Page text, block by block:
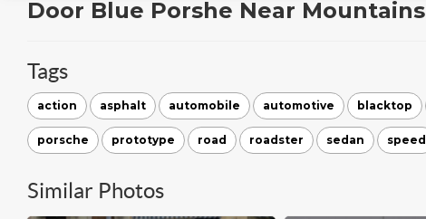
Door Blue Porshe Near Mountains
Tags
action asphalt automobile automotive blacktop
porsche prototype road roadster sedan speed
Similar Photos